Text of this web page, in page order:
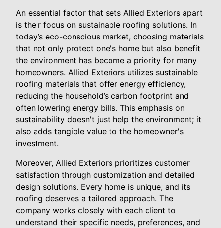
An essential factor that sets Allied Exteriors apart
is their focus on sustainable roofing solutions. In
today’s eco-conscious market, choosing materials
that not only protect one's home but also benefit
the environment has become a priority for many
homeowners. Allied Exteriors utilizes sustainable
roofing materials that offer energy efficiency,
reducing the household’s carbon footprint and
often lowering energy bills. This emphasis on
sustainability doesn't just help the environment; it
also adds tangible value to the homeowner's
investment.
Moreover, Allied Exteriors prioritizes customer
satisfaction through customization and detailed
design solutions. Every home is unique, and its
roofing deserves a tailored approach. The
company works closely with each client to
understand their specific needs, preferences, and